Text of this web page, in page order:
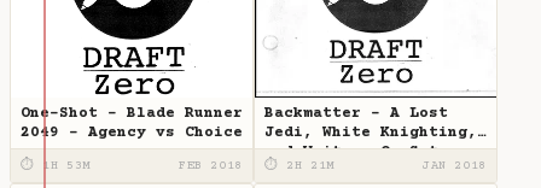
One-Shot - Blade Runner
2049 - Agency vs Choice
⏱ 1H 53M FEB 2018
Backmatter - A Lost
Jedi, White Knighting,
and Writers-On-Set
⏱ 2H 21M JAN 2018